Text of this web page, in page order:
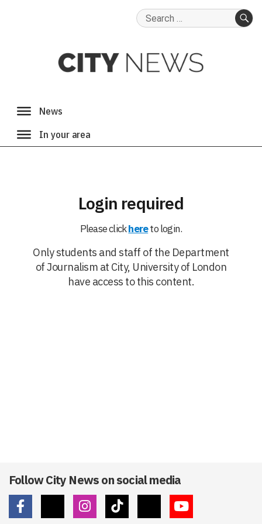
Search
Login required
Please clickhereto login.
Only students and staff of the Department
of Journalism at City, University of London
have access to this content.
Follow City News on social media